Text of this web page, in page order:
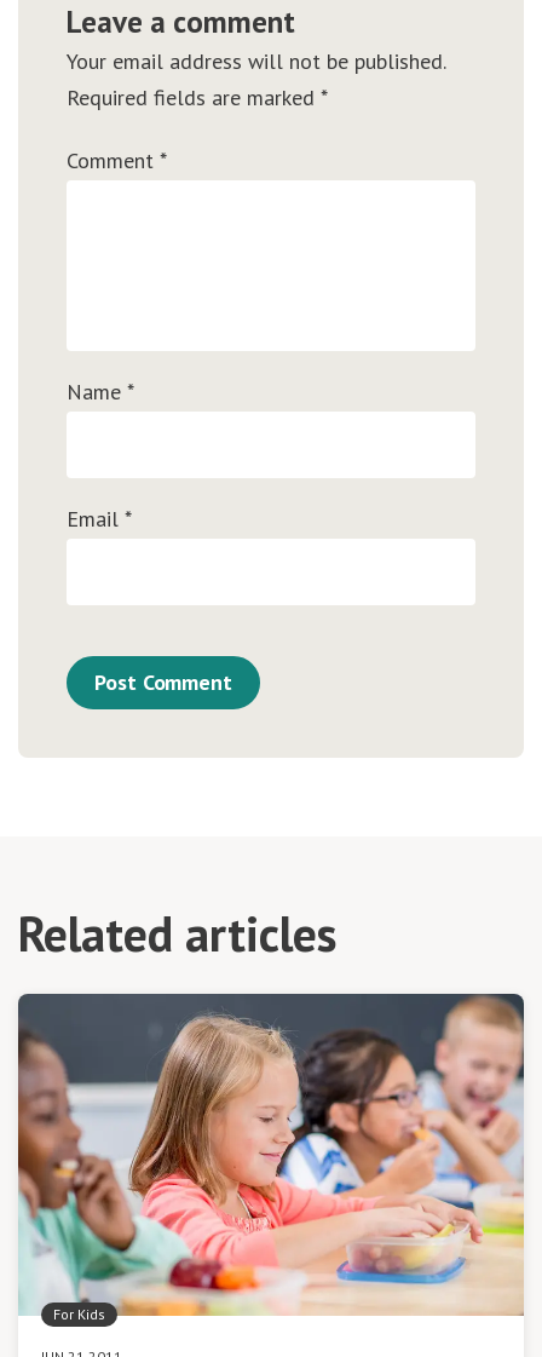
Leave a comment
Your email address will not be published.
Required fields are marked *
Comment *
Name *
Email *
Related articles
For Kids